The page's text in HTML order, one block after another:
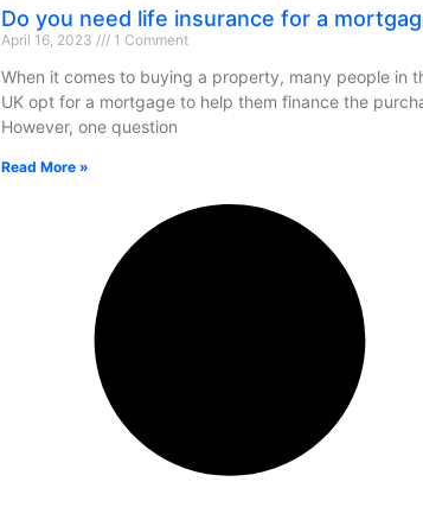
Do you need life insurance for a
April 16, 2023 1 Comment
When it comes to buying a property, many people in
UK opt for a mortgage to help them finance the
However, one question
Read More »